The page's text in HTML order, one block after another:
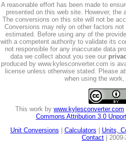
A reasonable effort has been made to
presented on this web site. However, the
The conversions on this site will not be
Conversions may rely on other factors
estimated. Before using any of the
with a competent authority to validate its
not responsible for any inaccurate data
data we collect about you see our
produced by www.kylesconverter.com is
license unless otherwise stated. Please
when using the
This work by www.kylesconverter.com
Commons Attribution 3.0
Unit Conversions
Calculators Units,
Contact |